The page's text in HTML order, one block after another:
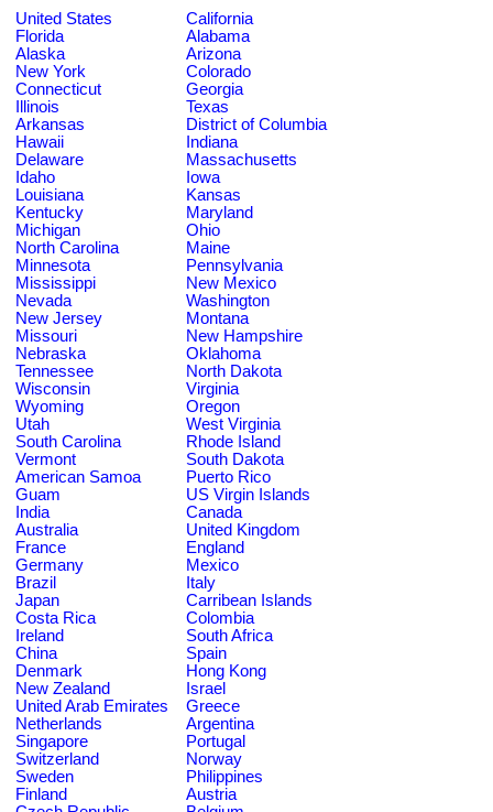
United States
California
Florida
Alabama
Alaska
Arizona
New York
Colorado
Connecticut
Georgia
Illinois
Texas
Arkansas
District of Columbia
Hawaii
Indiana
Delaware
Massachusetts
Idaho
Iowa
Louisiana
Kansas
Kentucky
Maryland
Michigan
Ohio
North Carolina
Maine
Minnesota
Pennsylvania
Mississippi
New Mexico
Nevada
Washington
New Jersey
Montana
Missouri
New Hampshire
Nebraska
Oklahoma
Tennessee
North Dakota
Wisconsin
Virginia
Wyoming
Oregon
Utah
West Virginia
South Carolina
Rhode Island
Vermont
South Dakota
American Samoa
Puerto Rico
Guam
US Virgin Islands
India
Canada
Australia
United Kingdom
France
England
Germany
Mexico
Brazil
Italy
Japan
Carribean Islands
Costa Rica
Colombia
Ireland
South Africa
China
Spain
Denmark
Hong Kong
New Zealand
Israel
United Arab Emirates
Greece
Netherlands
Argentina
Singapore
Portugal
Switzerland
Norway
Sweden
Philippines
Finland
Austria